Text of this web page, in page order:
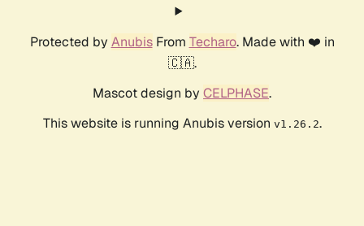
Protected by AnubisFrom Techaro. Made with ❤️ in
🇨🇦.
Mascot design by CELPHASE.
This website is running Anubis version v1.26.2.